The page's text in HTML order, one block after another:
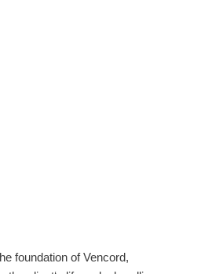
foundation of Vencord,